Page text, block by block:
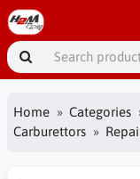
Home Categories
Carburettors